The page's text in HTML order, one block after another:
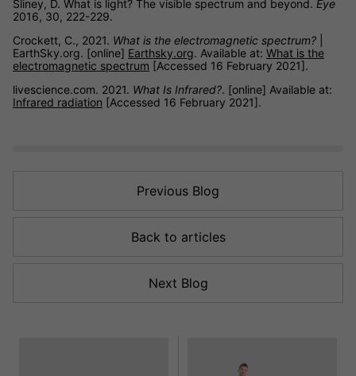
Sliney, D. What is light? The visible spectrum and beyond. Eye
2016, 30, 222-229.
Crockett, C., 2021. What is the electromagnetic spectrum?
EarthSky.org. [online] Earthsky.org. Available at: What is the
electromagnetic spectrum [Accessed 16 February 2021].
livescience.com. 2021. What Is Infrared?. [online] Available at:
Infrared radiation [Accessed 16 February 2021].
Previous Blog
Back to articles
Next Blog